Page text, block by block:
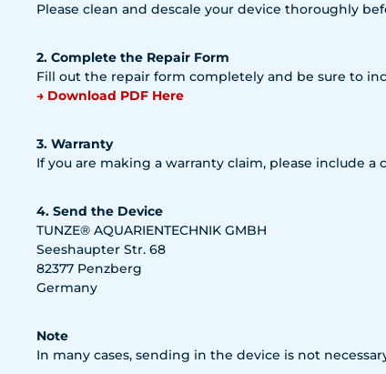
Please clean and descale your device thoroughly
2. Complete the Repair Form
Fill out the repair form completely and be sure to
→ Download PDF Here
3. Warranty
If you are making a warranty claim, please include
4. Send the Device
TUNZE® AQUARIENTECHNIK GMBH
Seeshaupter Str. 68
82377 Penzberg
Germany
Note
In many cases, sending in the device is not